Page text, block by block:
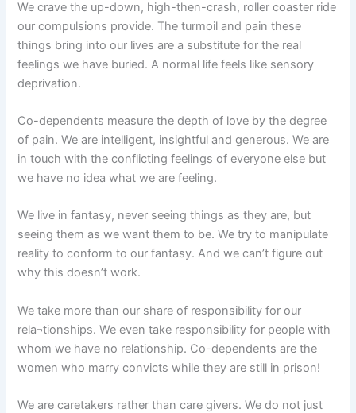
We crave the up-down, high-then-crash, roller coaster ride
our compulsions provide. The turmoil and pain these
things bring into our lives are a substitute for the real
feelings we have buried. A normal life feels like sensory
deprivation.
Co-dependents measure the depth of love by the degree
of pain. We are intelligent, insightful and generous. We are
in touch with the conflicting feelings of everyone else but
we have no idea what we are feeling.
We live in fantasy, never seeing things as they are, but
seeing them as we want them to be. We try to manipulate
reality to conform to our fantasy. And we can’t figure out
why this doesn’t work.
We take more than our share of responsibility for our
rela¬tionships. We even take responsibility for people with
whom we have no relationship. Co-dependents are the
women who marry convicts while they are still in prison!
We are caretakers rather than care givers. We do not just